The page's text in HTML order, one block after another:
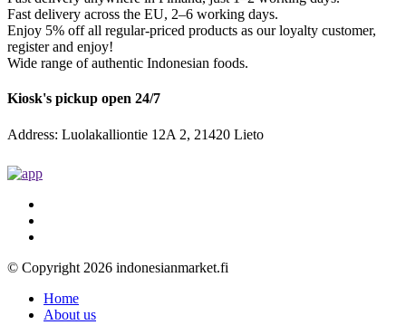
Fast delivery across the EU, 2–6 working days.
Enjoy 5% off all regular-priced products as our loyalty customer,
register and enjoy!
Wide range of authentic Indonesian foods.
Kiosk's pickup open 24/7
Address: Luolakalliontie 12A 2, 21420 Lieto
© Copyright 2026 indonesianmarket.fi
Home
About us